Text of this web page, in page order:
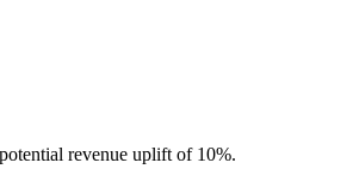
revenue uplift of 10%.